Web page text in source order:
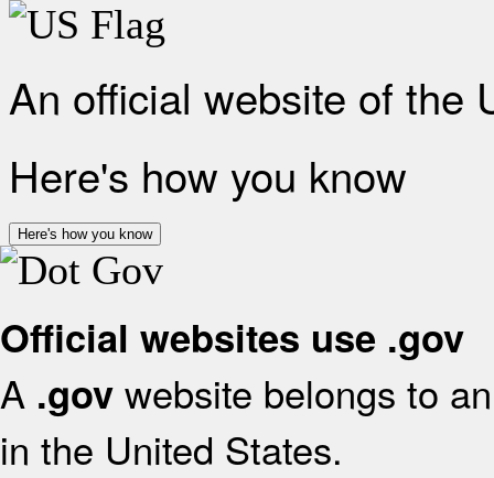
An official website of the
Here's how you know
Here's how you know
Official websites use .gov
A .gov website belongs to
in the United States.